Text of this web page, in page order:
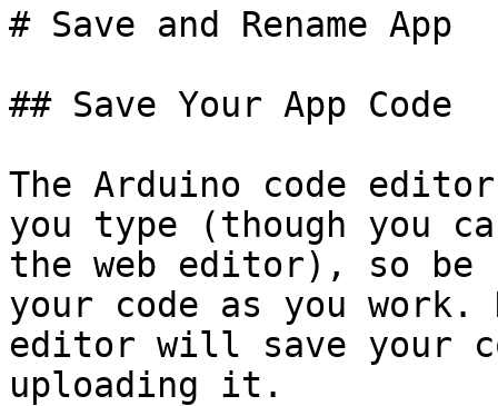
# Save and Rename App
## Save Your App Code
The Arduino code
you type (though you
the web editor), so
your code as you work.
editor will save your
uploading it.